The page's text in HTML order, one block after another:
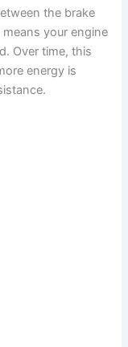
the brake
your engine
Over time, this
energy is